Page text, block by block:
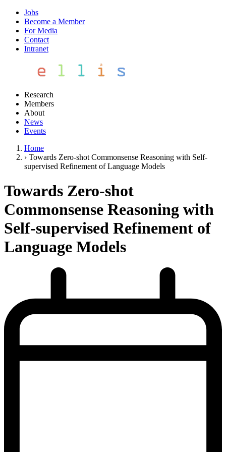
Jobs
Become a Member
For Media
Contact
Intranet
Research
Members
About
News
Events
Home
› Towards Zero-shot Commonsense Reasoning with Self-
supervised Refinement of Language Models
Towards Zero-shot
Commonsense Reasoning with
Self-supervised Refinement of
Language Models